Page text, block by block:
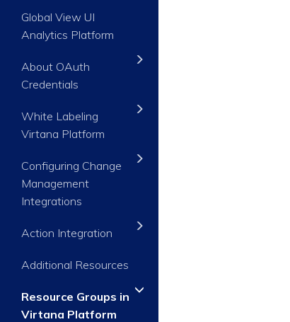
Global View UI
Analytics Platform
About OAuth
Credentials
White Labeling
Virtana Platform
Configuring Change
Management
Integrations
Action Integration
Additional Resources
Resource Groups in
Virtana Platform